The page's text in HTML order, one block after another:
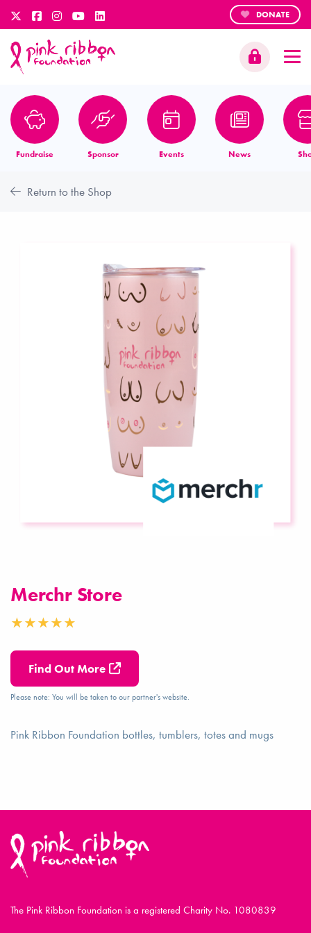
DONATE
Fundraise Sponsor Events News
Return to the Shop
Merchr Store
Find Out More
Please note: You will be taken to our partner's website.
Pink Ribbon Foundation bottles, tumblers, totes and mugs
The Pink Ribbon Foundation is a registered Charity No. 1080839